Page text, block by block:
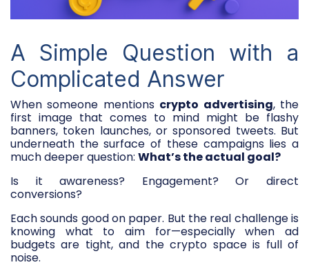
A Simple Question with a
Complicated Answer
When someone mentions crypto advertising, the
first image that comes to mind might be flashy
banners, token launches, or sponsored tweets. But
underneath the surface of these campaigns lies a
much deeper question: What’s the actual goal?
Is it awareness? Engagement? Or direct
conversions?
Each sounds good on paper. But the real challenge is
knowing what to aim for—especially when ad
budgets are tight, and the crypto space is full of
noise.